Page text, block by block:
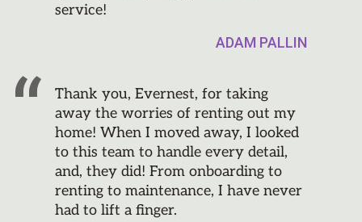
service!
ADAM PALLIN
Thank you, Evernest, for taking
away the worries of renting out my
home! When I moved away, I looked
to this team to handle every detail,
and, they did! From onboarding to
renting to maintenance, I have never
had to lift a finger.